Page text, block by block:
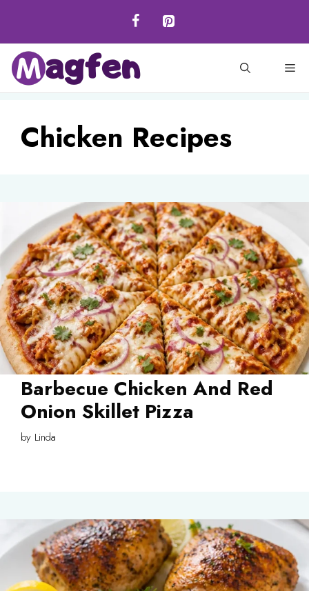
content
Chicken Recipes
Barbecue Chicken And Red
Onion Skillet Pizza
by Linda